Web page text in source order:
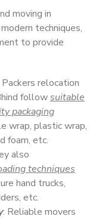
moving in
techniques,
to provide
relocation
followsuitable
packaging
wrap, plastic wrap,
foam, etc.
also
techniques
hand trucks,
etc.
: Reliable movers